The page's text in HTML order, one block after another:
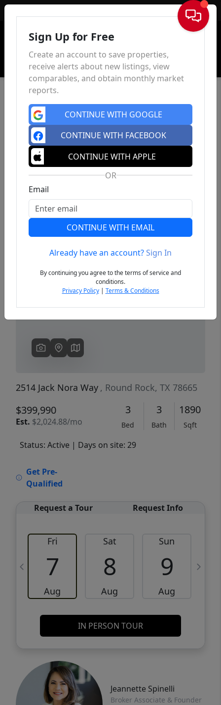
Sign In
Previous
2514 Jack Nora Way , Round Rock, TX 78665
$399,990
Est. $2,024.88/mo
3
Bed
3
Bath
1890
Sqft
Status: Active | Days on site: 29
Get Pre-
Qualified
Request a Tour Request Info
Fri
7
Aug
Sat
8
Aug
Sun
9
Aug
IN PERSON TOUR
Jeannette Spinelli
Broker Associate & Founder
Sign Up for Free
Create an account to save properties,
receive alerts about new listings, view
comparables, and obtain monthly market
reports.
CONTINUE WITH GOOGLE
CONTINUE WITH FACEBOOK
CONTINUE WITH APPLE
OR
Email
CONTINUE WITH EMAIL
Already have an account?Sign In
By continuing you agree to the terms of service and
conditions.
Privacy Policy| Terms & Conditions